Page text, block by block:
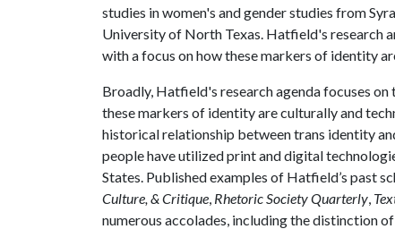
studies in women's and gender studies from
University of North Texas. Hatfield's research
with a focus on how these markers of identity
Broadly, Hatfield's research agenda focuses
these markers of identity are culturally and
historical relationship between trans identity
people have utilized print and digital
States. Published examples of Hatfield’s past
Culture, & Critique, Rhetoric Society Quarterly,
numerous accolades, including the distinction